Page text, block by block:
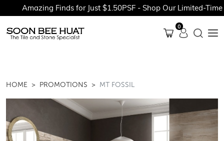
Amazing Finds for Just $1.50PSF - Shop Our Limited-Time
0
HOME PROMOTIONS MT FOSSIL